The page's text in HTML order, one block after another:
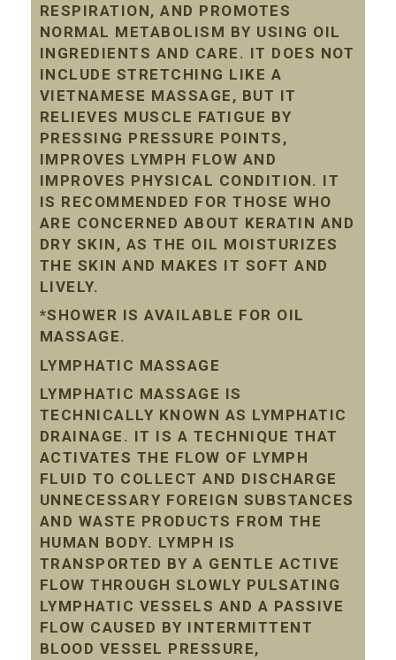
RESPIRATION, AND PROMOTES
NORMAL METABOLISM BY USING OIL
INGREDIENTS AND CARE. IT DOES NOT
INCLUDE STRETCHING LIKE A
VIETNAMESE MASSAGE, BUT IT
RELIEVES MUSCLE FATIGUE BY
PRESSING PRESSURE POINTS,
IMPROVES LYMPH FLOW AND
IMPROVES PHYSICAL CONDITION. IT
IS RECOMMENDED FOR THOSE WHO
ARE CONCERNED ABOUT KERATIN AND
DRY SKIN, AS THE OIL MOISTURIZES
THE SKIN AND MAKES IT SOFT AND
LIVELY.
*SHOWER IS AVAILABLE FOR OIL
MASSAGE.
LYMPHATIC MASSAGE
LYMPHATIC MASSAGE IS
TECHNICALLY KNOWN AS LYMPHATIC
DRAINAGE. IT IS A TECHNIQUE THAT
ACTIVATES THE FLOW OF LYMPH
FLUID TO COLLECT AND DISCHARGE
UNNECESSARY FOREIGN SUBSTANCES
AND WASTE PRODUCTS FROM THE
HUMAN BODY. LYMPH IS
TRANSPORTED BY A GENTLE ACTIVE
FLOW THROUGH SLOWLY PULSATING
LYMPHATIC VESSELS AND A PASSIVE
FLOW CAUSED BY INTERMITTENT
BLOOD VESSEL PRESSURE,